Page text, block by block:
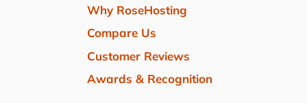
Why RoseHosting
Compare Us
Customer Reviews
Awards & Recognition